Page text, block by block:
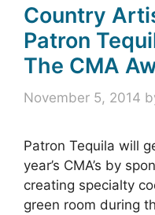
Country
Patron
The CMA
November 5, 2014
Patron Tequila will
year’s CMA’s by
creating specialty
green room during